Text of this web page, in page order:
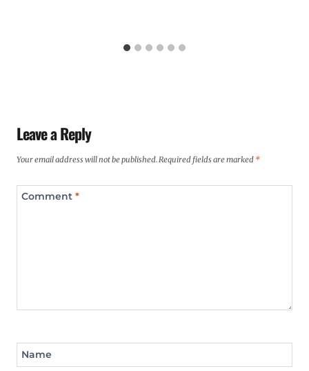
Leave a Reply
Your email address will not be published.Required fields are marked *
Comment *
Name